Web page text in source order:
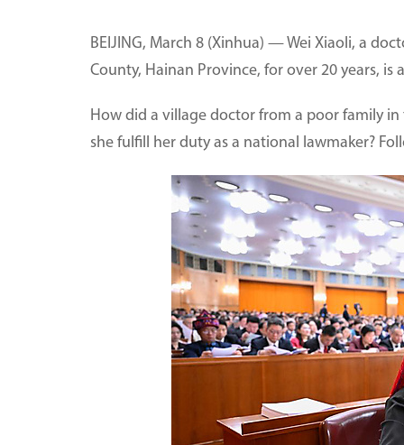
BEIJING, March 8 (Xinhua) — Wei Xiaoli, a
County, Hainan Province, for over 20 years, is
How did a village doctor from a poor family
she fulfill her duty as a national lawmaker?